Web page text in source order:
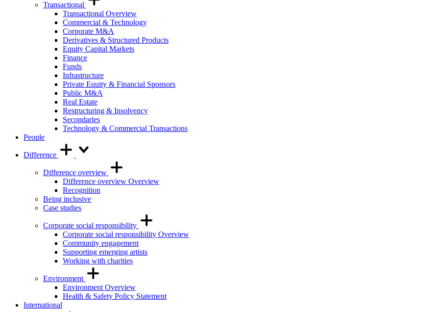
Transactional
Transactional Overview
Commercial & Technology
Corporate M&A
Derivatives & Structured Products
Equity Capital Markets
Finance
Funds
Infrastructure
Private Equity & Financial Sponsors
Public M&A
Real Estate
Restructuring & Insolvency
Secondaries
Technology & Commercial Transactions
People
Difference
Difference overview
Difference overview Overview
Recognition
Being inclusive
Case studies
Corporate social responsibility
Corporate social responsibility Overview
Community engagement
Supporting emerging artists
Working with charities
Environment
Environment Overview
Health & Safety Policy Statement
International